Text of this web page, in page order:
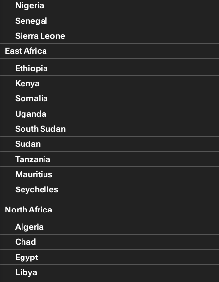
Nigeria
Senegal
Sierra Leone
East Africa
Ethiopia
Kenya
Somalia
Uganda
South Sudan
Sudan
Tanzania
Mauritius
Seychelles
North Africa
Algeria
Chad
Egypt
Libya